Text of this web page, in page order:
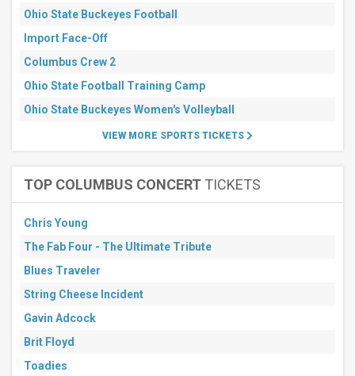
30
days
Ohio State Buckeyes Football
Import Face-Off
Columbus Crew 2
Ohio State Football Training Camp
Ohio State Buckeyes Women's Volleyball
VIEW MORE SPORTS TICKETS
TOP COLUMBUS CONCERT TICKETS
Chris Young
The Fab Four - The Ultimate Tribute
Blues Traveler
String Cheese Incident
Gavin Adcock
Brit Floyd
Toadies